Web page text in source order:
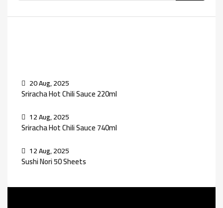
20 Aug, 2025
Sriracha Hot Chili Sauce 220ml
12 Aug, 2025
Sriracha Hot Chili Sauce 740ml
12 Aug, 2025
Sushi Nori 50 Sheets